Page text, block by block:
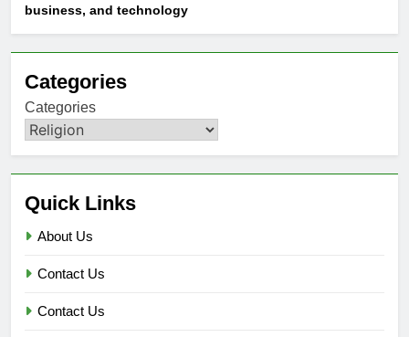
business, and technology
Categories
Categories
Quick Links
About Us
Contact Us
Contact Us